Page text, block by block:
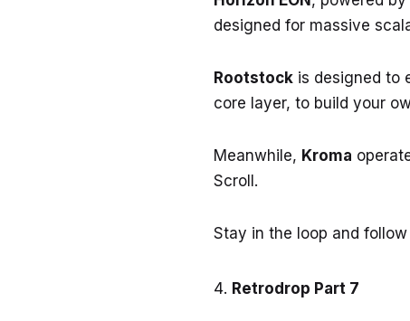
designed for massive
Rootstock is designed to
core layer, to build your
Meanwhile, Kroma
Scroll.
Stay in the loop and
Retrodrop Part 7